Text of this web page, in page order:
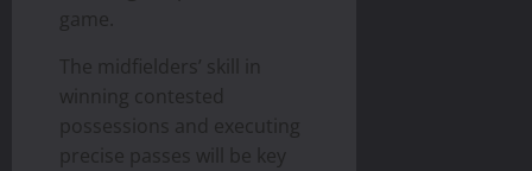
game.
The midfielders’ skill in
winning contested
possessions and executing
precise passes will be key